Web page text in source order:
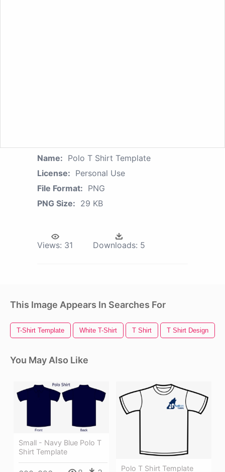
Name: Polo T Shirt Template
License: Personal Use
File Format: PNG
PNG Size: 29 KB
Views: 31 Downloads: 5
This Image Appears In Searches For
T-Shirt Template White T-Shirt T Shirt T Shirt Design
You May Also Like
Small - Navy Blue Polo T
Shirt Template
Polo T Shirt Template